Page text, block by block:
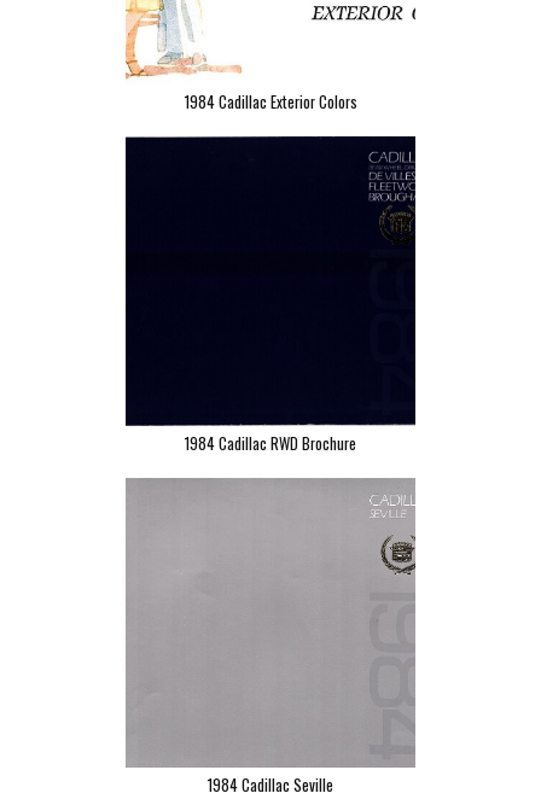
1984 Cadillac Exterior Colors
1984 Cadillac RWD Brochure
1984 Cadillac Seville